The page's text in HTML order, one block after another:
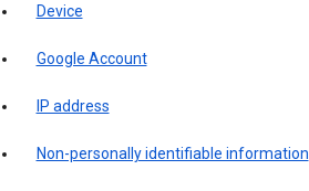
Device
Google Account
IP address
Non-personally identifiable information